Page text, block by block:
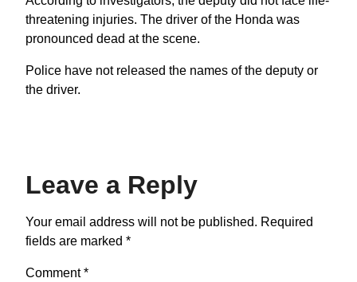
threatening injuries. The driver of the Honda was
pronounced dead at the scene.
Police have not released the names of the deputy or
the driver.
Leave a Reply
Your email address will not be published. Required
fields are marked *
Comment*